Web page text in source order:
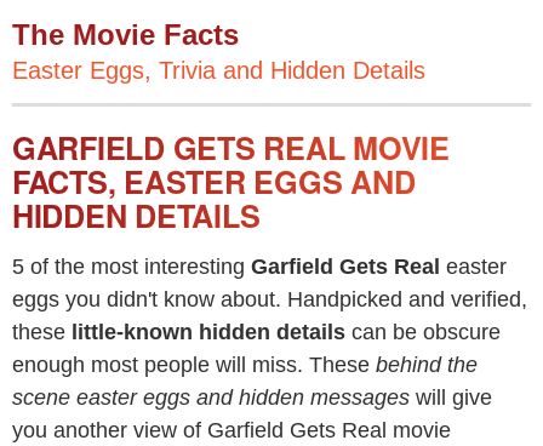
The Movie Facts
Easter Eggs, Trivia and Hidden Details
GARFIELD GETS REAL MOVIE
FACTS, EASTER EGGS AND
HIDDEN DETAILS
5 of the most interesting Garfield Gets Real easter
eggs you didn't know about. Handpicked and verified,
these little-known hidden details can be obscure
enough most people will miss. These behind the
scene easter eggs and hidden messages will give
you another view of Garfield Gets Real movie